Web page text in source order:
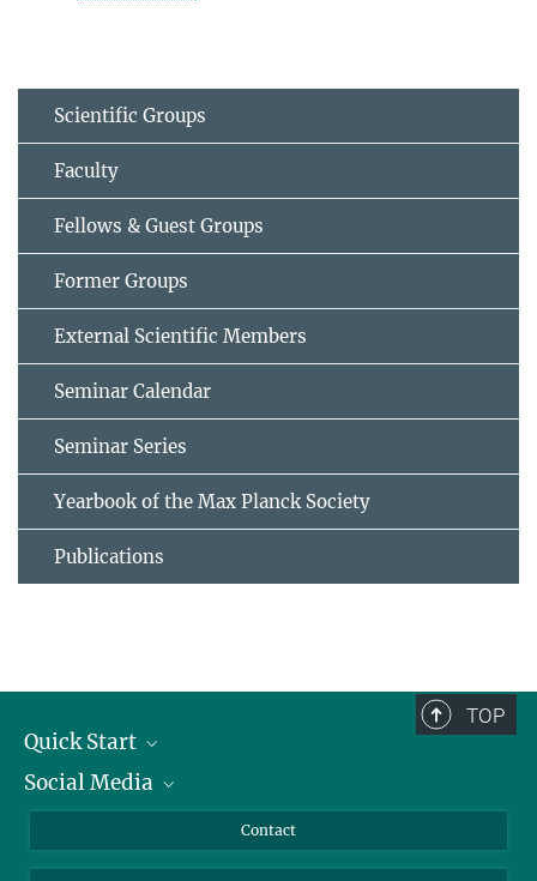
Scientific Groups
Faculty
Fellows & Guest Groups
Former Groups
External Scientific Members
Seminar Calendar
Seminar Series
Yearbook of the Max Planck Society
Publications
TOP
Quick Start
Alumni
Social Media
Bluesky
Contact